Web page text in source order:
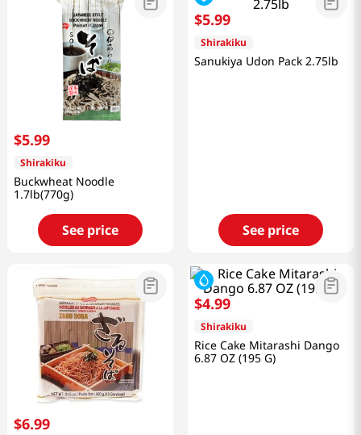
$5.99
Shirakiku
Buckwheat Noodle
1.7lb(770g)
See price
$5.99
Shirakiku
Sanukiya Udon Pack 2.75lb
See price
$6.99
$4.99
Shirakiku
Rice Cake Mitarashi Dango
6.87 OZ (195 G)